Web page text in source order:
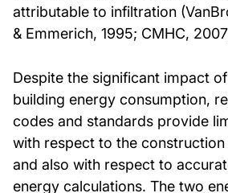
attributable to infiltration
& Emmerich, 1995; CMHC,
Despite the significant impact
building energy consumption,
codes and standards provide
with respect to the
and also with respect to
energy calculations. The two